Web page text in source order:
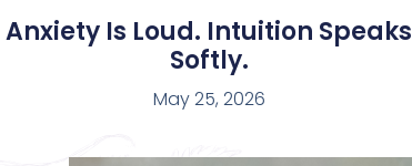
Anxiety Is Loud. Intuition Speaks
Softly.
May 25, 2026